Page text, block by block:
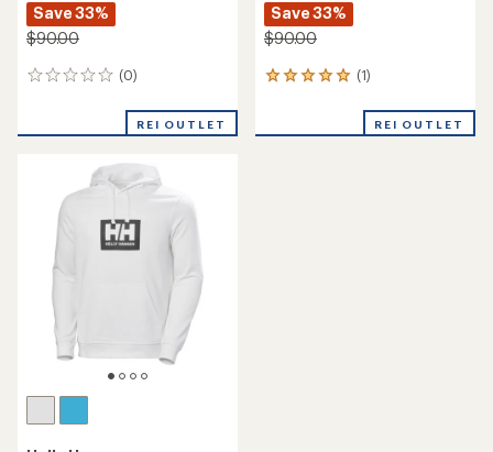
Save 33%
$90.00
(0)
0
REI OUTLET
Save 33%
$90.00
(1)
1
an
REI OUTLET